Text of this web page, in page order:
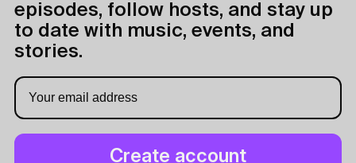
episodes, follow hosts, and stay up
to date with music, events, and
stories.